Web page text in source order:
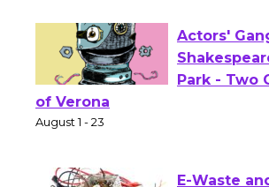
Actors'
of Verona